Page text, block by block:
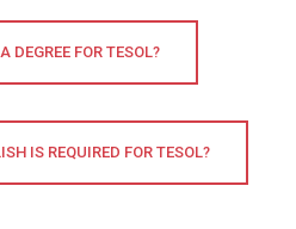
DEGREE FOR TESOL?
IS REQUIRED FOR TESOL?